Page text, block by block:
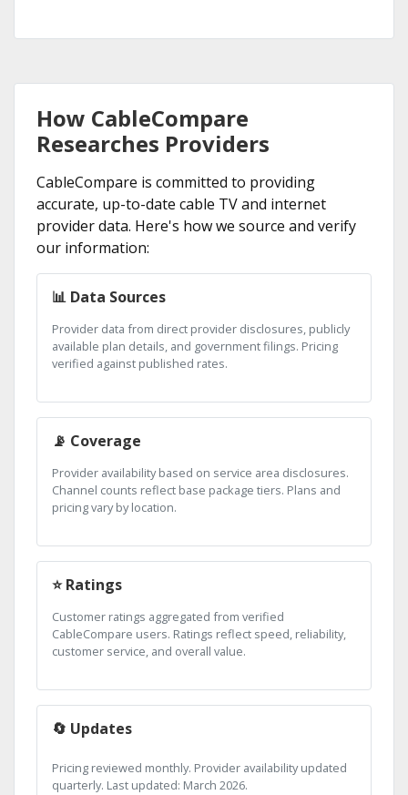
How CableCompare
Researches Providers
CableCompare is committed to providing
accurate, up-to-date cable TV and internet
provider data. Here's how we source and verify
our information:
📊 Data Sources
Provider data from direct provider disclosures, publicly
available plan details, and government filings. Pricing
verified against published rates.
📡 Coverage
Provider availability based on service area disclosures.
Channel counts reflect base package tiers. Plans and
pricing vary by location.
⭐ Ratings
Customer ratings aggregated from verified
CableCompare users. Ratings reflect speed, reliability,
customer service, and overall value.
🔄 Updates
Pricing reviewed monthly. Provider availability updated
quarterly. Last updated: March 2026.